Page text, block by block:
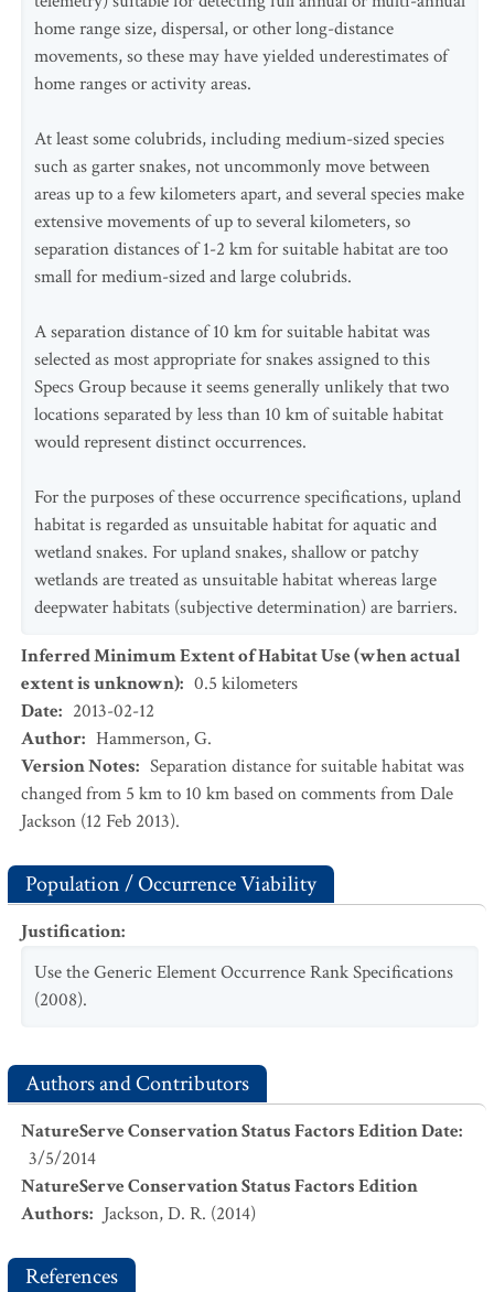
home range size, dispersal, or other long-distance
movements, so these may have yielded underestimates of
home ranges or activity areas.
At least some colubrids, including medium-sized species
such as garter snakes, not uncommonly move between
areas up to a few kilometers apart, and several species make
extensive movements of up to several kilometers, so
separation distances of 1-2 km for suitable habitat are too
small for medium-sized and large colubrids.
A separation distance of 10 km for suitable habitat was
selected as most appropriate for snakes assigned to this
Specs Group because it seems generally unlikely that two
locations separated by less than 10 km of suitable habitat
would represent distinct occurrences.
For the purposes of these occurrence specifications, upland
habitat is regarded as unsuitable habitat for aquatic and
wetland snakes. For upland snakes, shallow or patchy
wetlands are treated as unsuitable habitat whereas large
deepwater habitats (subjective determination) are barriers.
Inferred Minimum Extent of Habitat Use (when actual
extent is unknown): 0.5 kilometers
Date: 2013-02-12
Author: Hammerson, G.
Version Notes: Separation distance for suitable habitat was
changed from 5 km to 10 km based on comments from Dale
Jackson (12 Feb 2013).
Population / Occurrence Viability
Justification:
Use the Generic Element Occurrence Rank Specifications
(2008).
Authors and Contributors
NatureServe Conservation Status Factors Edition Date:
3/5/2014
NatureServe Conservation Status Factors Edition
Authors: Jackson, D. R. (2014)
References